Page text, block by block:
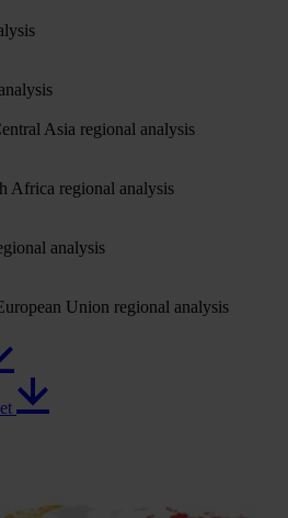
Asia regional analysis
Africa regional analysis
analysis
Union regional analysis